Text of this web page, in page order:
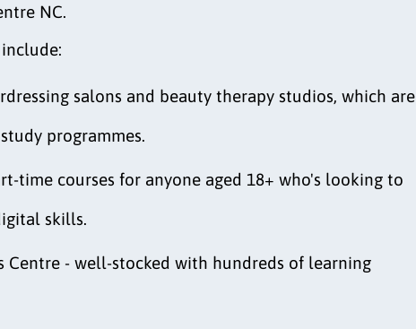
NC.
salons and beauty therapy studios, which are
programmes.
time courses for anyone aged 18+ who's looking to
skills.
Centre - well-stocked with hundreds of learning